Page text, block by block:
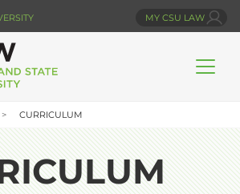
MY CSU LAW
CURRICULUM